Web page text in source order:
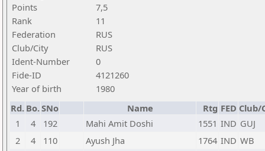
Points
7,5
Rank
11
Federation
RUS
Club/City
RUS
Ident-Number
0
Fide-ID
4121260
Year of birth
1980
Rd. Bo.SNo Name Rtg FED Club/
1
4 192 Mahi Amit Doshi 1551 IND GUJ
2
4 110 Ayush Jha 1764 IND WB